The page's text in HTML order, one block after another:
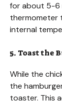
for about 5-6
thermometer
internal
5. Toast the
While the
the
toaster. This